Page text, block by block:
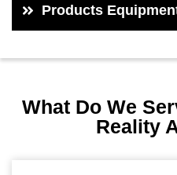
Products
What Do We
Reality